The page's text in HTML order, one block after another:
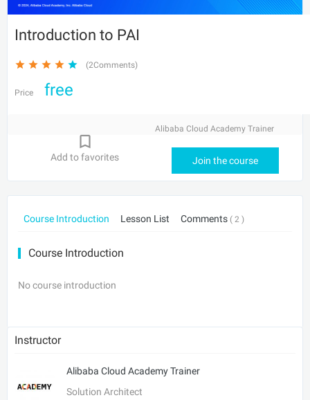
Introduction to PAI
(2Comments)
Price free
Alibaba Cloud Academy Trainer
Add to favorites Join the course
Course Introduction Lesson List Comments ( 2 )
Course Introduction
No course introduction
Instructor
Alibaba Cloud Academy Trainer
Solution Architect